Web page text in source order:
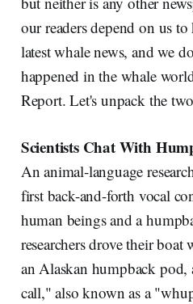
our readers depend on us
latest whale news, and we
happened in the whale
Report. Let's unpack the
Scientists Chat With
An animal-language
first back-and-forth vocal
human beings and a
researchers drove their
an Alaskan humpback pod,
call," also known as a